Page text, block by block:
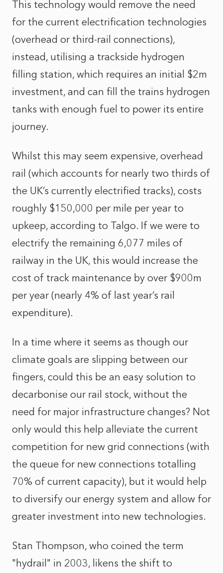
This technology would remove the need
for the current electrification technologies
(overhead or third-rail connections),
instead, utilising a trackside hydrogen
filling station, which requires an initial $2m
investment, and can fill the trains hydrogen
tanks with enough fuel to power its entire
journey.
Whilst this may seem expensive, overhead
rail (which accounts for nearly two thirds of
the UK’s currently electrified tracks), costs
roughly $150,000 per mile per year to
upkeep, according to Talgo. If we were to
electrify the remaining 6,077 miles of
railway in the UK, this would increase the
cost of track maintenance by over $900m
per year (nearly 4% of last year’s rail
expenditure).
In a time where it seems as though our
climate goals are slipping between our
fingers, could this be an easy solution to
decarbonise our rail stock, without the
need for major infrastructure changes? Not
only would this help alleviate the current
competition for new grid connections (with
the queue for new connections totalling
70% of current capacity), but it would help
to diversify our energy system and allow for
greater investment into new technologies.
Stan Thompson, who coined the term
"hydrail" in 2003, likens the shift to